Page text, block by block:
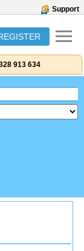
Support
913 634